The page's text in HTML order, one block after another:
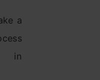
a
in